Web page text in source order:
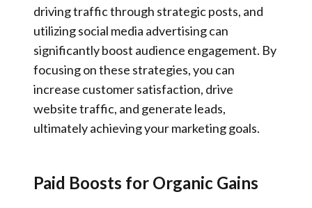
driving traffic through strategic posts, and
utilizing social media advertising can
significantly boost audience engagement. By
focusing on these strategies, you can
increase customer satisfaction, drive
website traffic, and generate leads,
ultimately achieving your marketing goals.
Paid Boosts for Organic Gains